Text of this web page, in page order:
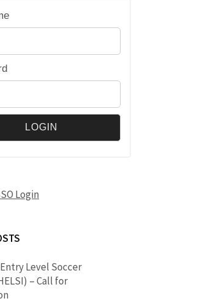
Login
Level Soccer
– Call for